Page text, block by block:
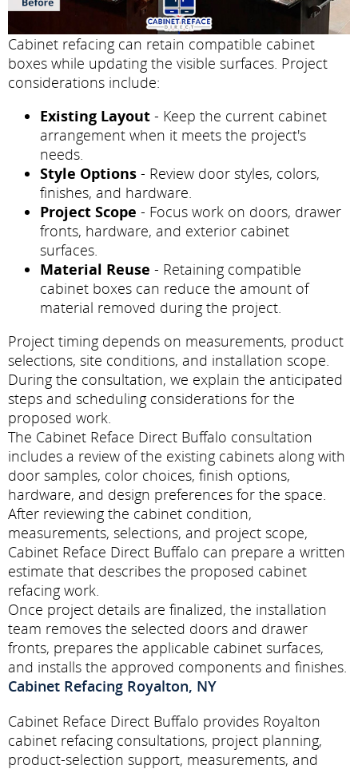
Cabinet refacing can retain compatible cabinet
boxes while updating the visible surfaces. Project
considerations include:
Existing Layout - Keep the current cabinet
arrangement when it meets the project's
needs.
Style Options - Review door styles, colors,
finishes, and hardware.
Project Scope - Focus work on doors, drawer
fronts, hardware, and exterior cabinet
surfaces.
Material Reuse - Retaining compatible
cabinet boxes can reduce the amount of
material removed during the project.
Project timing depends on measurements, product
selections, site conditions, and installation scope.
During the consultation, we explain the anticipated
steps and scheduling considerations for the
proposed work.
The Cabinet Reface Direct Buffalo consultation
includes a review of the existing cabinets along with
door samples, color choices, finish options,
hardware, and design preferences for the space.
After reviewing the cabinet condition,
measurements, selections, and project scope,
Cabinet Reface Direct Buffalo can prepare a written
estimate that describes the proposed cabinet
refacing work.
Once project details are finalized, the installation
team removes the selected doors and drawer
fronts, prepares the applicable cabinet surfaces,
and installs the approved components and finishes.
Cabinet Refacing Royalton, NY
Cabinet Reface Direct Buffalo provides Royalton
cabinet refacing consultations, project planning,
product-selection support, measurements, and